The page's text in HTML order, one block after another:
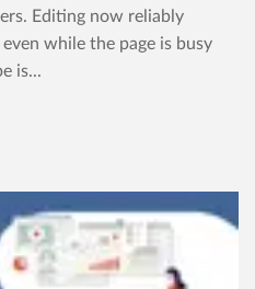
Editing now reliably
while the page is busy
is...